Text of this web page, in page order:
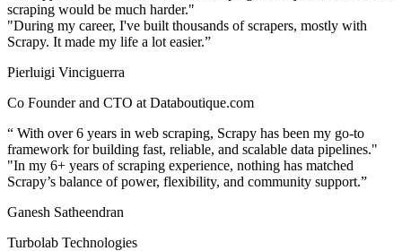
scraping would be much harder."
"During my career, I've built thousands of scrapers, mostly with
Scrapy. It made my life a lot easier.”
Pierluigi Vinciguerra
Co Founder and CTO at Databoutique.com
“ With over 6 years in web scraping, Scrapy has been my go-to
framework for building fast, reliable, and scalable data pipelines."
"In my 6+ years of scraping experience, nothing has matched
Scrapy’s balance of power, flexibility, and community support.”
Ganesh Satheendran
Turbolab Technologies